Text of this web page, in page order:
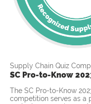
Supply Chain Quiz
SC Pro-to-Know
The SC Pro-to-Know
competition serves as a